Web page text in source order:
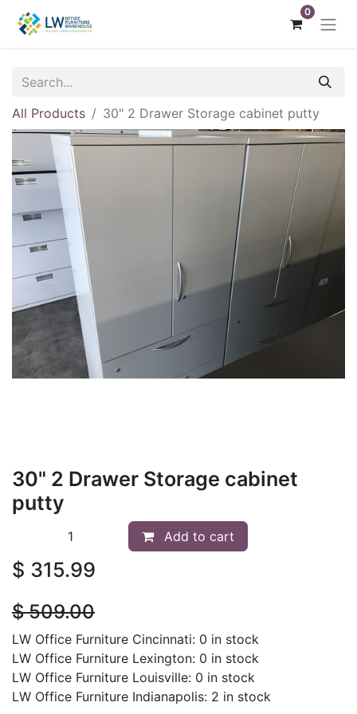
0
All Products 30" 2 Drawer Storage cabinet putty
30" 2 Drawer Storage cabinet
putty
Add to cart
$ 315.99
$509.00
LW Office Furniture Cincinnati: 0 in stock
LW Office Furniture Lexington: 0 in stock
LW Office Furniture Louisville: 0 in stock
LW Office Furniture Indianapolis: 2 in stock